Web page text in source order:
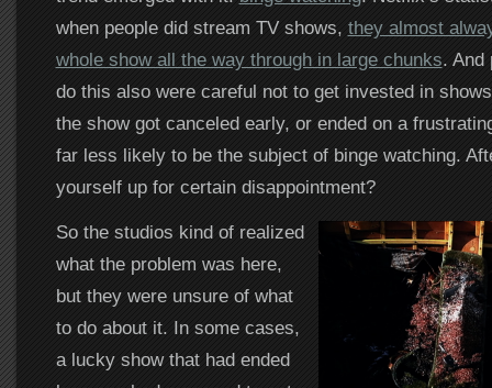
when people did stream TV shows, they almost
whole show all the way through in large chunks. And
do this also were careful not to get invested in
the show got canceled early, or ended on a
far less likely to be the subject of binge watching.
yourself up for certain disappointment?
So the studios kind of realized
what the problem was here,
but they were unsure of what
to do about it. In some cases,
a lucky show that had ended